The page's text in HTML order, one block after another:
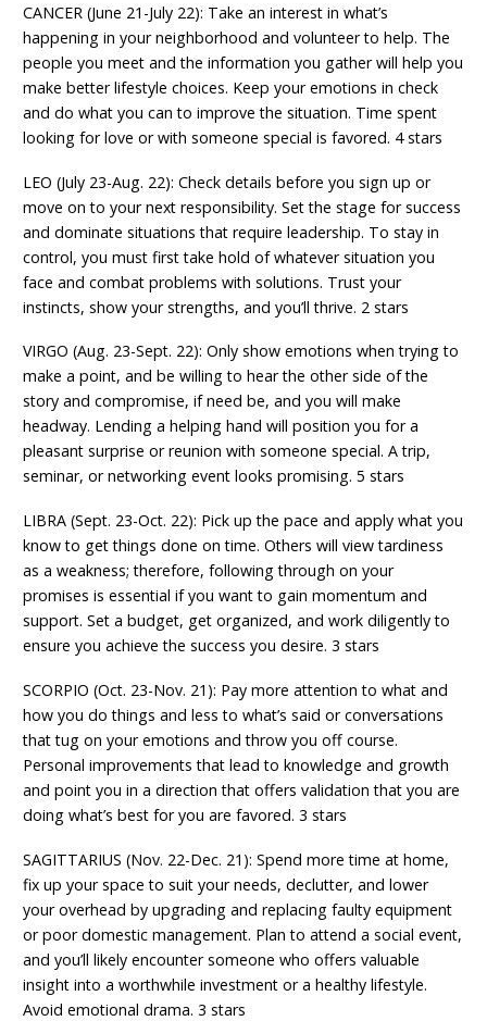
CANCER (June 21-July 22): Take an interest in what’s
happening in your neighborhood and volunteer to help. The
people you meet and the information you gather will help you
make better lifestyle choices. Keep your emotions in check
and do what you can to improve the situation. Time spent
looking for love or with someone special is favored. 4 stars
LEO (July 23-Aug. 22): Check details before you sign up or
move on to your next responsibility. Set the stage for success
and dominate situations that require leadership. To stay in
control, you must first take hold of whatever situation you
face and combat problems with solutions. Trust your
instincts, show your strengths, and you’ll thrive. 2 stars
VIRGO (Aug. 23-Sept. 22): Only show emotions when trying to
make a point, and be willing to hear the other side of the
story and compromise, if need be, and you will make
headway. Lending a helping hand will position you for a
pleasant surprise or reunion with someone special. A trip,
seminar, or networking event looks promising. 5 stars
LIBRA (Sept. 23-Oct. 22): Pick up the pace and apply what you
know to get things done on time. Others will view tardiness
as a weakness; therefore, following through on your
promises is essential if you want to gain momentum and
support. Set a budget, get organized, and work diligently to
ensure you achieve the success you desire. 3 stars
SCORPIO (Oct. 23-Nov. 21): Pay more attention to what and
how you do things and less to what’s said or conversations
that tug on your emotions and throw you off course.
Personal improvements that lead to knowledge and growth
and point you in a direction that offers validation that you are
doing what’s best for you are favored. 3 stars
SAGITTARIUS (Nov. 22-Dec. 21): Spend more time at home,
fix up your space to suit your needs, declutter, and lower
your overhead by upgrading and replacing faulty equipment
or poor domestic management. Plan to attend a social event,
and you’ll likely encounter someone who offers valuable
insight into a worthwhile investment or a healthy lifestyle.
Avoid emotional drama. 3 stars